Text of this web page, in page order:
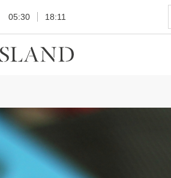
05:30 18:11